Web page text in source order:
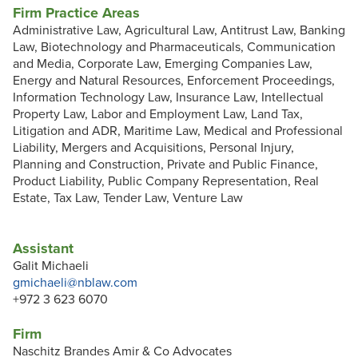
Assistant
Galit Michaeli
gmichaeli@nblaw.com
+972 3 623 6070
Firm
Naschitz Brandes Amir & Co Advocates
Firm Practice Areas
Administrative Law, Agricultural Law, Antitrust Law, Banking
Law, Biotechnology and Pharmaceuticals, Communication
and Media, Corporate Law, Emerging Companies Law,
Energy and Natural Resources, Enforcement Proceedings,
Information Technology Law, Insurance Law, Intellectual
Property Law, Labor and Employment Law, Land Tax,
Litigation and ADR, Maritime Law, Medical and Professional
Liability, Mergers and Acquisitions, Personal Injury,
Planning and Construction, Private and Public Finance,
Product Liability, Public Company Representation, Real
Estate, Tax Law, Tender Law, Venture Law